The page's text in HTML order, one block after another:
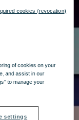
of cookies on your
and assist in our
to manage your
settings
cookies (revocation)